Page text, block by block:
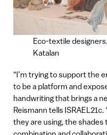
Eco-textile
Katalan
“I’m trying to support the
to be a platform and
handwriting that brings a
Reismann tells
they are using, the shades